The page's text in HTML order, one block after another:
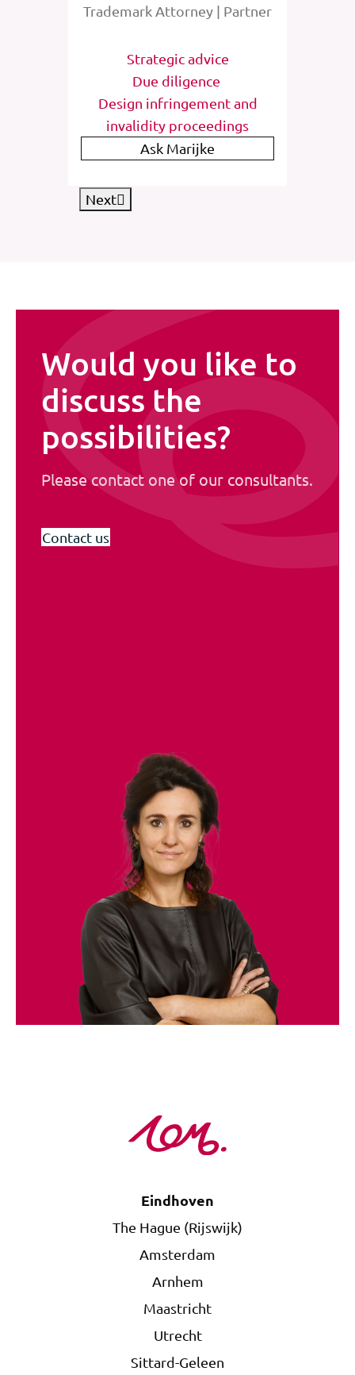
Trademark Attorney | Partner
Strategic advice
Due diligence
Design infringement and
invalidity proceedings
Ask Marijke
Next
Would you like to
discuss the
possibilities?
Please contact one of our consultants.
Contact us
Eindhoven
The Hague (Rijswijk)
Amsterdam
Arnhem
Maastricht
Utrecht
Sittard-Geleen